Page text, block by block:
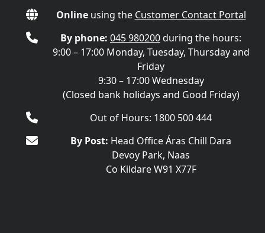
Onlineusing the Customer Contact Portal
By phone: 045 980200during the hours:
9:00 – 17:00 Monday, Tuesday, Thursday and
Friday
9:30 – 17:00 Wednesday
(Closed bank holidays and Good Friday)
Out of Hours: 1800 500 444
By Post: Head Office Áras Chill Dara
Devoy Park, Naas
Co Kildare W91 X77F